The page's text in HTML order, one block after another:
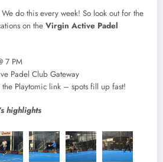
We do this every week! So look out for the
on the Virgin Active Padel
7 PM
Padel Club Gateway
the Playtomic link – spots fill up fast!
highlights